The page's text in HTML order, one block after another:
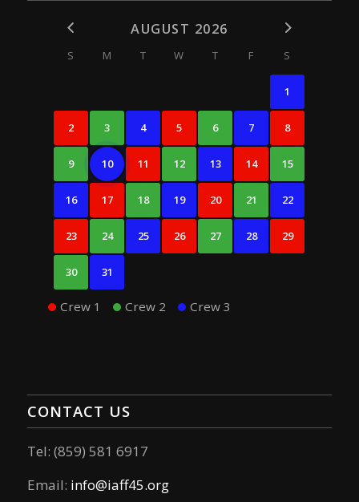
AUGUST 2026
S M T W T F S
1
2 3 4 5 6 7 8
9 10 11 12 13 14 15
16 17 18 19 20 21 22
23 24 25 26 27 28 29
30 31
Crew 1 Crew 2 Crew 3
CONTACT US
Tel: (859) 581 6917
Email: info@iaff45.org